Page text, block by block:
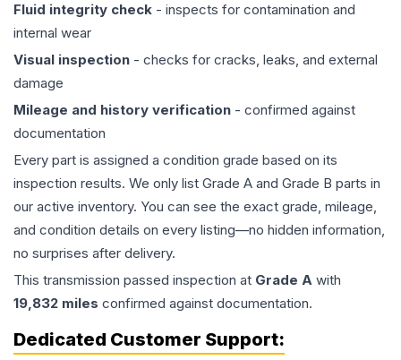
Fluid integrity check - inspects for contamination and
internal wear
Visual inspection - checks for cracks, leaks, and external
damage
Mileage and history verification - confirmed against
documentation
Every part is assigned a condition grade based on its
inspection results. We only list Grade A and Grade B parts in
our active inventory. You can see the exact grade, mileage,
and condition details on every listing—no hidden information,
no surprises after delivery.
This transmission passed inspection at Grade A with
19,832 miles confirmed against documentation.
Dedicated Customer Support: